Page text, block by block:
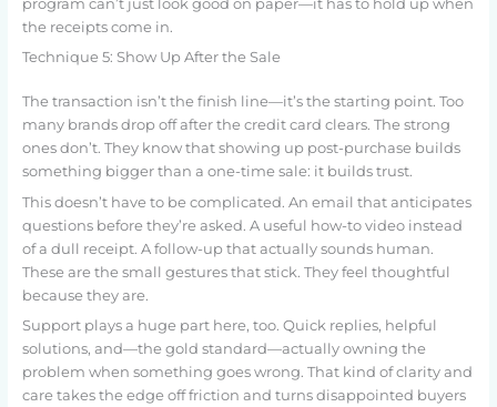
program can’t just look good on paper—it has to hold up when
the receipts come in.
Technique 5: Show Up After the Sale
The transaction isn’t the finish line—it’s the starting point. Too
many brands drop off after the credit card clears. The strong
ones don’t. They know that showing up post-purchase builds
something bigger than a one-time sale: it builds trust.
This doesn’t have to be complicated. An email that anticipates
questions before they’re asked. A useful how-to video instead
of a dull receipt. A follow-up that actually sounds human.
These are the small gestures that stick. They feel thoughtful
because they are.
Support plays a huge part here, too. Quick replies, helpful
solutions, and—the gold standard—actually owning the
problem when something goes wrong. That kind of clarity and
care takes the edge off friction and turns disappointed buyers